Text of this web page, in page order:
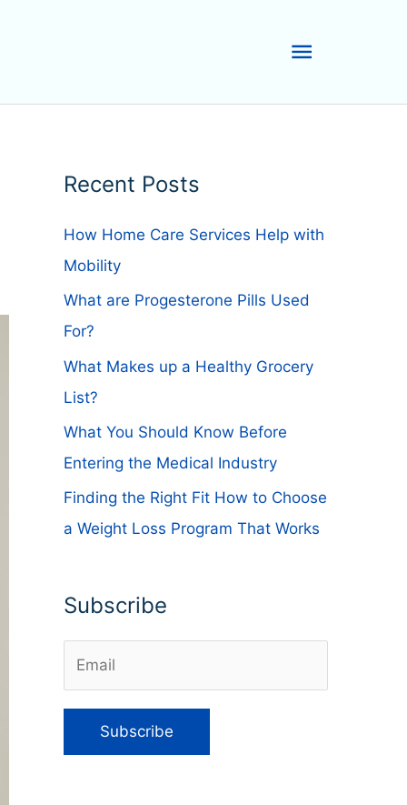
Main
Menu
Recent Posts
How Home Care Services Help with
Mobility
What are Progesterone Pills Used
For?
What Makes up a Healthy Grocery
List?
What You Should Know Before
Entering the Medical Industry
Finding the Right Fit How to Choose
a Weight Loss Program That Works
Subscribe